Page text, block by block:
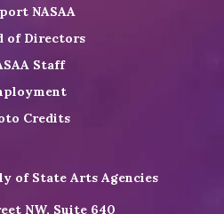
NASAA
of Directors
Staff
Credits
of State Arts Agencies
NW, Suite 640